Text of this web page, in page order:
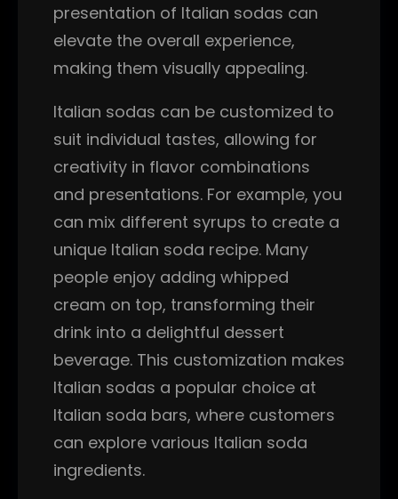
presentation of Italian sodas can
elevate the overall experience,
making them visually appealing.
Italian sodas can be customized to
suit individual tastes, allowing for
creativity in flavor combinations
and presentations. For example, you
can mix different syrups to create a
unique Italian soda recipe. Many
people enjoy adding whipped
cream on top, transforming their
drink into a delightful dessert
beverage. This customization makes
Italian sodas a popular choice at
Italian soda bars, where customers
can explore various Italian soda
ingredients.